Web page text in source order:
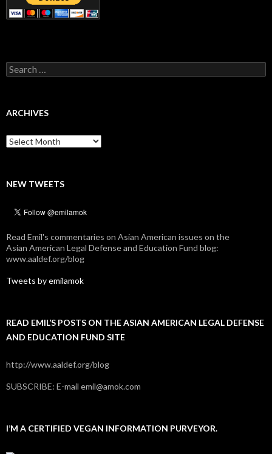
Search
for:
ARCHIVES
Archives
NEW TWEETS
Read Emil's commentaries on Asian American issues on the
Asian American Legal Defense and Education Fund blog:
www.aaldef.org/blog
Tweets by emilamok
READ EMIL’S POSTS ON THE ASIAN AMERICAN LEGAL DEFENSE
AND EDUCATION FUND SITE
http://www.aaldef.org/blog
SUBSCRIBE: E-mail emil@amok.com
I’M A CERTIFIED VEGAN INFORMATION PURVEYOR.